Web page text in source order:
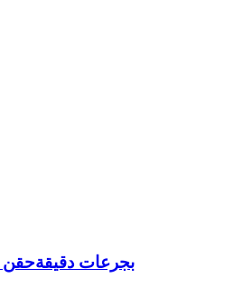
بجرعات دقيقةحقن